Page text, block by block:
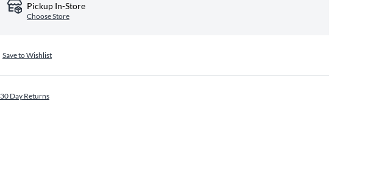
Pickup In-Store
Choose Store
Save to Wishlist
30 Day Returns